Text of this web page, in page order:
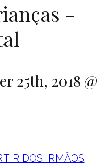
–
25th, 2018 @
DOS IRMÃOS